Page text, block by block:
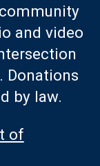
and video
Donations
by law.
of